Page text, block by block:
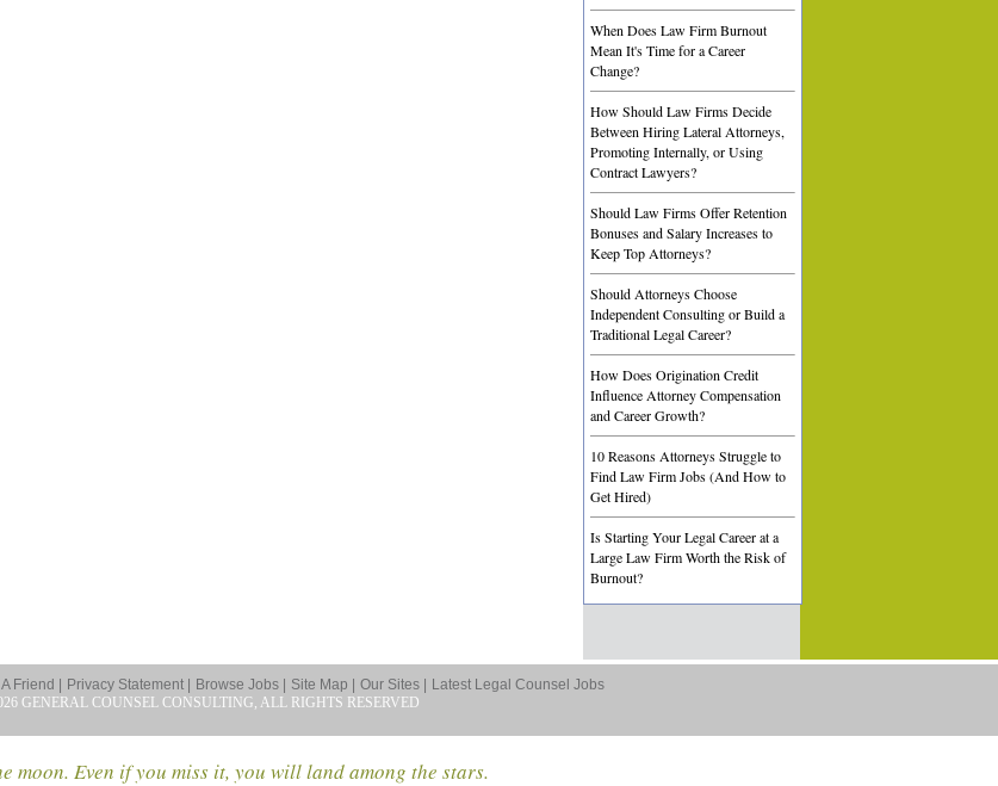
When Does Law Firm Burnout
Mean It's Time for a Career
Change?
How Should Law Firms Decide
Between Hiring Lateral Attorneys,
Promoting Internally, or Using
Contract Lawyers?
Should Law Firms Offer Retention
Bonuses and Salary Increases to
Keep Top Attorneys?
Should Attorneys Choose
Independent Consulting or Build a
Traditional Legal Career?
How Does Origination Credit
Influence Attorney Compensation
and Career Growth?
10 Reasons Attorneys Struggle to
Find Law Firm Jobs (And How to
Get Hired)
Is Starting Your Legal Career at a
Large Law Firm Worth the Risk of
Burnout?
Friend | Privacy Statement | Browse Jobs | Site Map | Our Sites |
Latest Legal Counsel Jobs
GENERAL COUNSEL CONSULTING, ALL RIGHTS RESERVED
moon. Even if you miss it, you will land among the stars.